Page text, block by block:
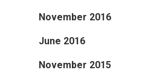
November 2016
June 2016
November 2015